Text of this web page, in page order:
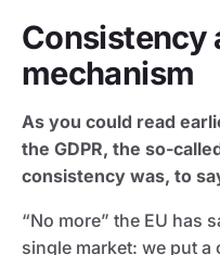
Consistency
mechanism
As you could read
the GDPR, the so-
consistency was, to
“No more” the EU has
single market: we put